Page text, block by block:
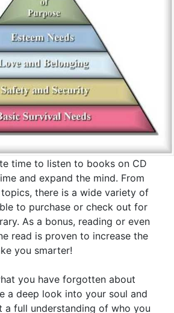
time to listen to books on CD
and expand the mind. From
there is a wide variety of
to purchase or check out for
As a bonus, reading or even
read is proven to increase the
you smarter!
you have forgotten about
a deep look into your soul and
a full understanding of who you